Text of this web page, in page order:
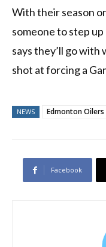
With their season
someone to step
says they’ll go
shot at forcing a
NEWS Edmonton Oilers
Facebook